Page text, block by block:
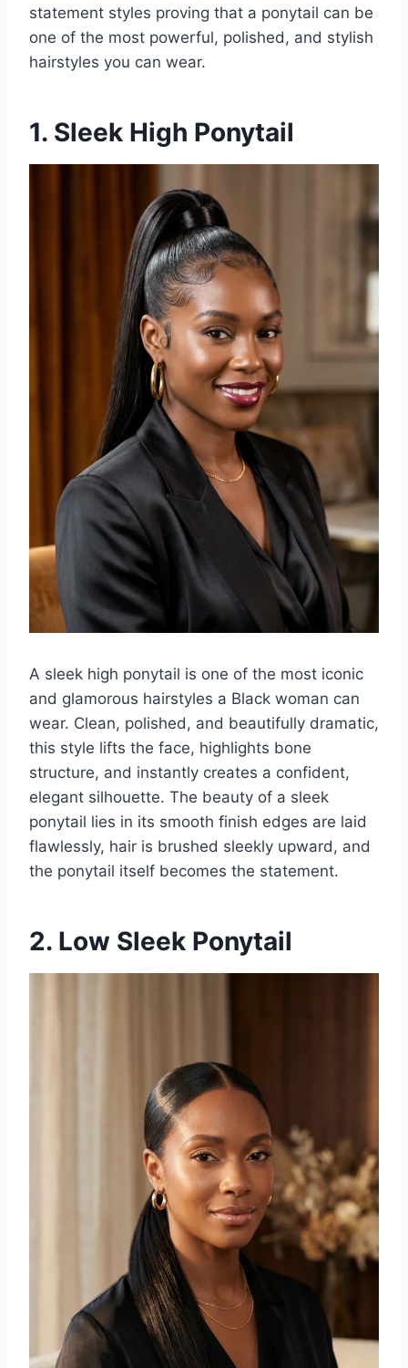
statement styles proving that a ponytail can be
one of the most powerful, polished, and stylish
hairstyles you can wear.
1. Sleek High Ponytail
A sleek high ponytail is one of the most iconic
and glamorous hairstyles a Black woman can
wear. Clean, polished, and beautifully dramatic,
this style lifts the face, highlights bone
structure, and instantly creates a confident,
elegant silhouette. The beauty of a sleek
ponytail lies in its smooth finish edges are laid
flawlessly, hair is brushed sleekly upward, and
the ponytail itself becomes the statement.
2. Low Sleek Ponytail